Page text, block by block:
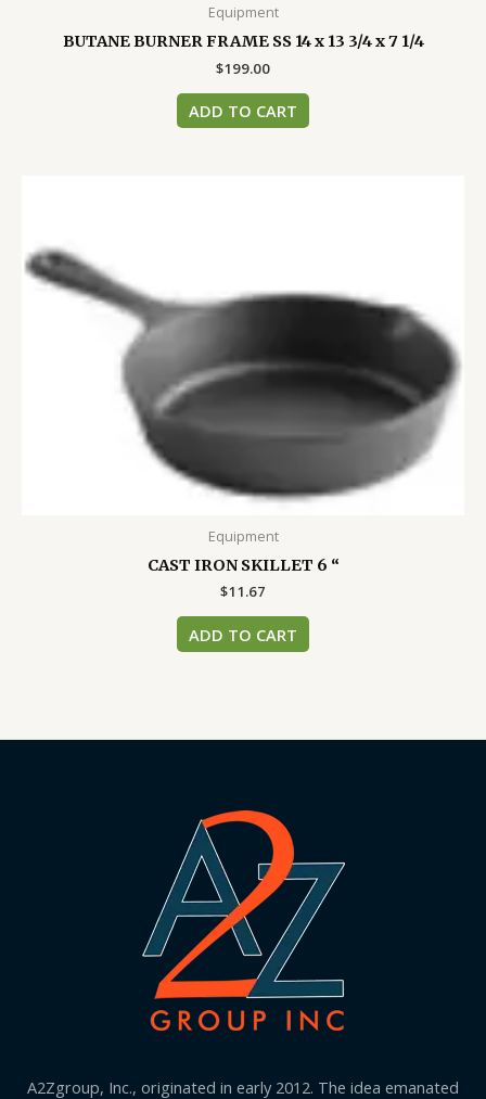
Equipment
BUTANE BURNER FRAME SS 14 x 13 3/4 x 7 1/4
$199.00
ADD TO CART
Equipment
CAST IRON SKILLET 6 “
$11.67
ADD TO CART
A2Zgroup, Inc., originated in early 2012. The idea emanated